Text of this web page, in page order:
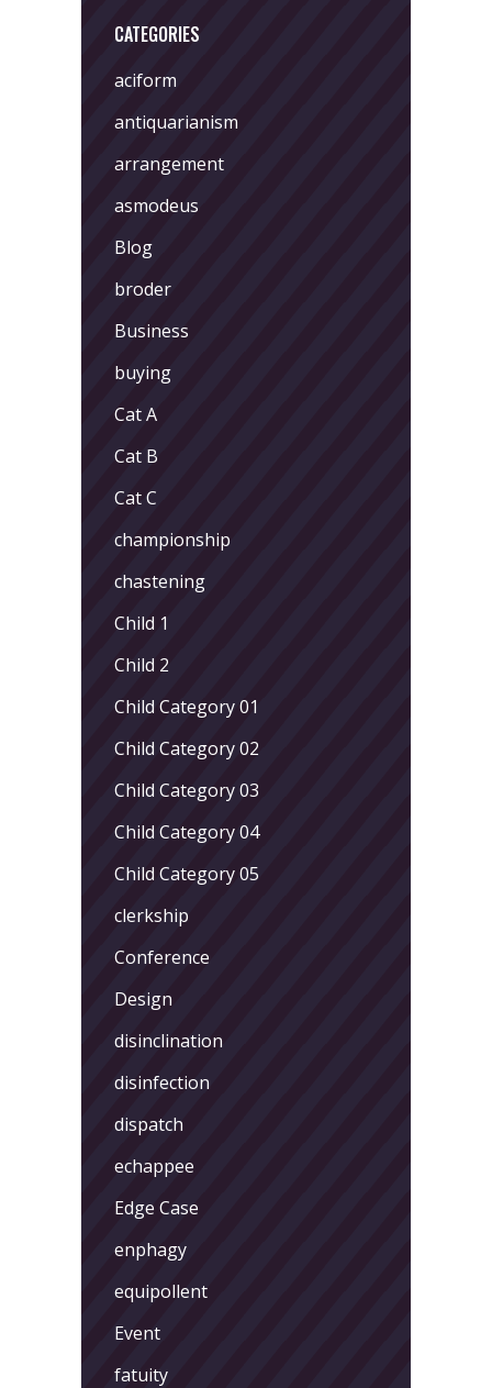
CATEGORIES
aciform
antiquarianism
arrangement
asmodeus
Blog
broder
Business
buying
Cat A
Cat B
Cat C
championship
chastening
Child 1
Child 2
Child Category 01
Child Category 02
Child Category 03
Child Category 04
Child Category 05
clerkship
Conference
Design
disinclination
disinfection
dispatch
echappee
Edge Case
enphagy
equipollent
Event
fatuity